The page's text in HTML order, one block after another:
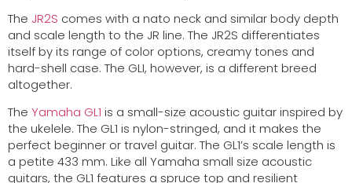
The JR2S comes with a nato neck and similar body depth
and scale length to the JR line. The JR2S differentiates
itself by its range of color options, creamy tones and
hard-shell case. The GLI, however, is a different breed
altogether.
The Yamaha GL1 is a small-size acoustic guitar inspired by
the ukelele. The GL1 is nylon-stringed, and it makes the
perfect beginner or travel guitar. The GL1’s scale length is
a petite 433 mm. Like all Yamaha small size acoustic
guitars, the GL1 features a spruce top and resilient